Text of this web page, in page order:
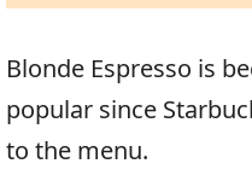
Blonde Espresso is
popular since
to the menu.